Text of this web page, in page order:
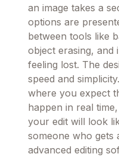
an image takes a
options are
between tools like
object erasing, and
feeling lost. The
speed and
where you expect
happen in real
your edit will look
someone who gets
advanced editing